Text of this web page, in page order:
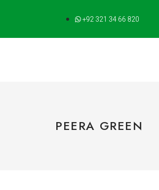
+92 321 34 66 820
PEERA GREEN